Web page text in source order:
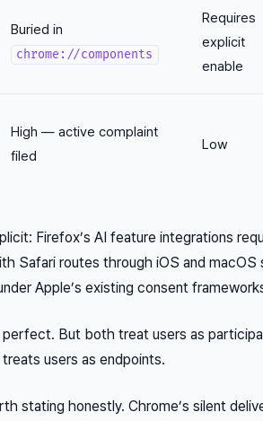
Buried in
chrome://components
Requires
explicit
enable
High — active complaint
filed
Low
Firefox’s AI feature integrations
Safari routes through iOS and
Apple’s existing consent
But both treat users as
users as endpoints.
stating honestly. Chrome’s silent